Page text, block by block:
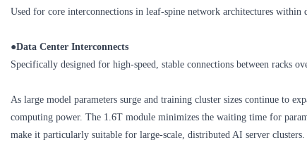
Used for core interconnections in leaf-spine network architectures
●Data Center Interconnects
Specifically designed for high-speed, stable connections between racks
As large model parameters surge and training cluster sizes continue to
computing power. The 1.6T module minimizes the waiting time for
make it particularly suitable for large-scale, distributed AI server clusters.